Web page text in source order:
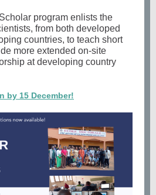
program enlists the
from both developed
countries, to teach short
more extended on-site
at developing country
by 15 December!